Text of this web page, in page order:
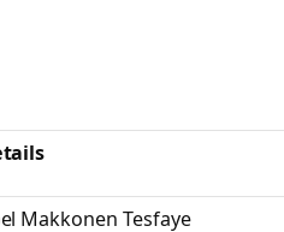
Makkonen Tesfaye